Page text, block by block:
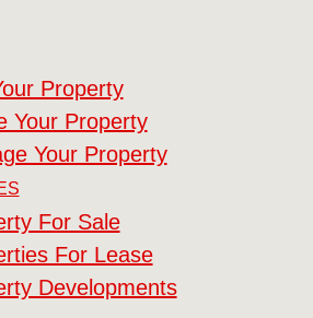
Property
Your Property
Your Property
For Sale
For Lease
Developments